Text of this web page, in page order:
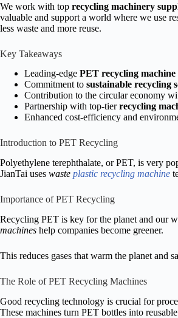
We work with top recycling machinery
valuable and support a world where we use
less waste and more reuse.
Key Takeaways
Leading-edge PET recycling machine
Commitment to sustainable recycling
Contribution to the circular economy
Partnership with top-tierrecycling
Enhanced cost-efficiency and
Introduction to PET Recycling
Polyethylene terephthalate, or PET, is very
JianTai uses waste plastic recycling machine
Importance of PET Recycling
Recycling PET is key for the planet and our
machines help companies become greener.
This reduces gases that warm the planet and
The Role of PET Recycling Machines
Good recycling technology is crucial for
These machines turn PET bottles into